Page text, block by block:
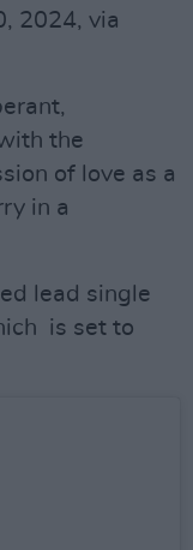
2024, via
the
of love as a
in a
lead single
is set to